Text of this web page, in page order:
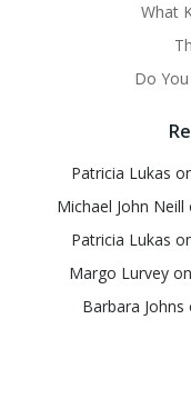
What
Do
Patricia Lukas
Michael John Neill
Patricia Lukas
Margo Lurvey on
Barbara Johns